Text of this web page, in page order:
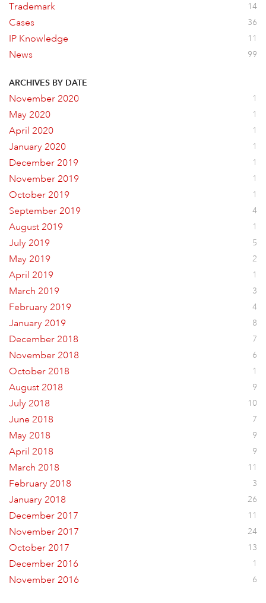
Trademark 14
Cases 36
IP Knowledge 11
News 99
ARCHIVES BY DATE
November 2020 1
May 2020 1
April 2020 1
January 2020 1
December 2019 1
November 2019 1
October 2019 1
September 2019 4
August 2019 1
July 2019 5
May 2019 2
April 2019 1
March 2019 3
February 2019 4
January 2019 8
December 2018 7
November 2018 6
October 2018 1
August 2018 9
July 2018 10
June 2018 7
May 2018 9
April 2018 9
March 2018 11
February 2018 3
January 2018 26
December 2017 11
November 2017 24
October 2017 13
December 2016 1
November 2016 6